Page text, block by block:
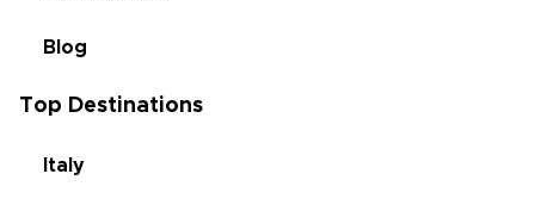
Blog
Top Destinations
Italy